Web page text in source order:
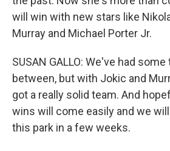
will win with new stars like
Murray and Michael Porter Jr.
SUSAN GALLO: We've had
between, but with Jokic and
got a really solid team. And
wins will come easily and we
this park in a few weeks.